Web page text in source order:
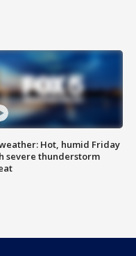
weather: Hot, humid Friday
severe thunderstorm